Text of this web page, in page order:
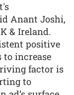
Anant Joshi,
& Ireland.
positive
increase
factor is
to